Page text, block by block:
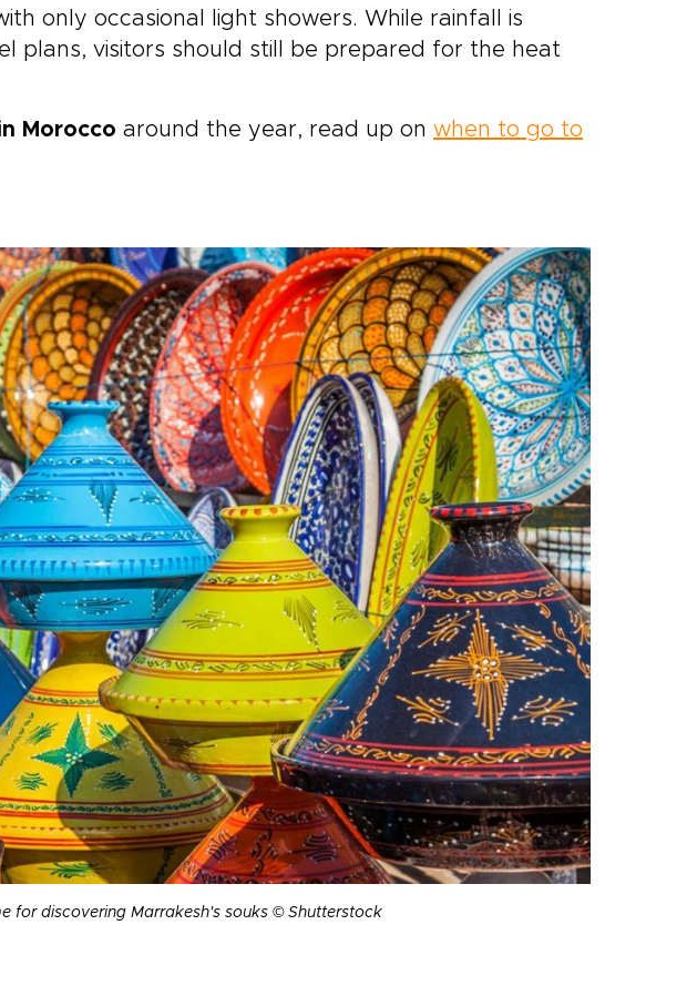
only occasional light showers. While rainfall is
plans, visitors should still be prepared for the heat
Morocco around the year, read up on when to go to
for discovering Marrakesh's souks © Shutterstock